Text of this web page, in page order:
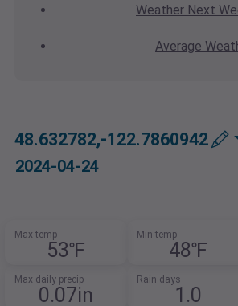
Weather Next
Average
48.632782,-122.7860942
2024-04-24
Max temp
53℉
Min temp
48℉
Max daily precip
0.07in
Rain days
1.0